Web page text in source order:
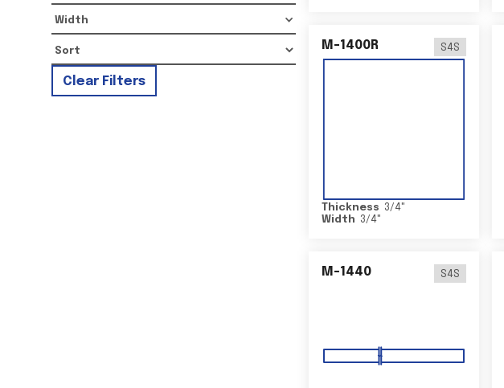
Width
Clear Filters
M-1400R S4S
Thickness 3/4"
Width
3/4"
M-1440 S4S